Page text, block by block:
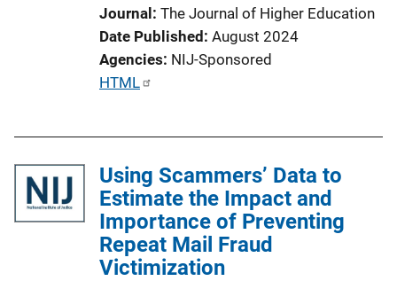
Journal The Journal of Higher Education
Date Published August 2024
Agencies NIJ-Sponsored
P
i
c
a
t
i
HTML
Using Scammers’ Data to
Estimate the Impact and
Importance of Preventing
Repeat Mail Fraud
Victimization